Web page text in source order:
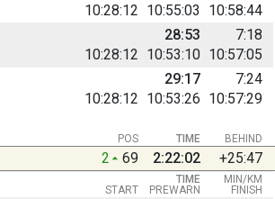
10:28:12 10:55:03 10:58:44
10:28:12 10:53:10 10:57:05
28:53 7:18
10:28:12 10:53:26 10:57:29
29:17 7:24
BEHIND
POS TIME
2 69 2:22:02 +25:47
START PREWARN FINISH
TIME MIN/KM